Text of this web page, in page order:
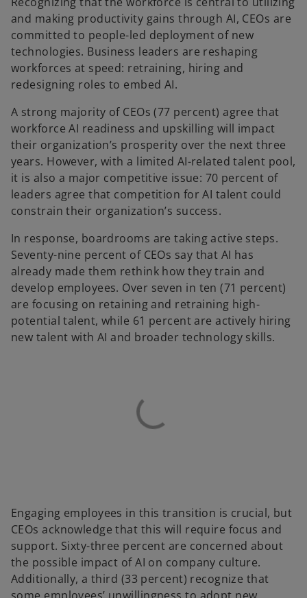
and making productivity gains through AI, CEOs are
committed to people-led deployment of new
technologies. Business leaders are reshaping
workforces at speed: retraining, hiring and
redesigning roles to embed AI.
A strong majority of CEOs (77 percent) agree that
workforce AI readiness and upskilling will impact
their organization’s prosperity over the next three
years. However, with a limited AI-related talent pool,
it is also a major competitive issue: 70 percent of
leaders agree that competition for AI talent could
constrain their organization’s success.
In response, boardrooms are taking active steps.
Seventy-nine percent of CEOs say that AI has
already made them rethink how they train and
develop employees. Over seven in ten (71 percent)
are focusing on retaining and retraining high-
potential talent, while 61 percent are actively hiring
new talent with AI and broader technology skills.
Engaging employees in this transition is crucial, but
CEOs acknowledge that this will require focus and
support. Sixty-three percent are concerned about
the possible impact of AI on company culture.
Additionally, a third (33 percent) recognize that
some employees’ unwillingness to adopt new